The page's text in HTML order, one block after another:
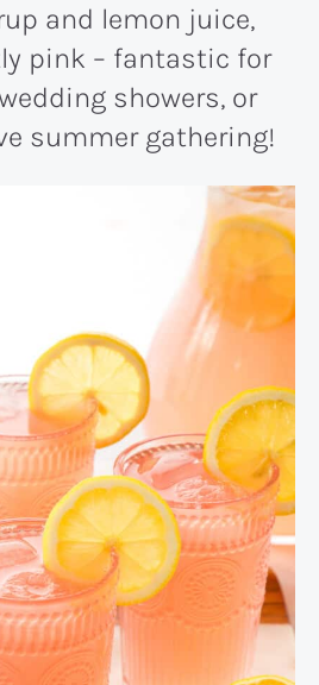
and lemon juice,
pink – fantastic for
showers, or
summer gathering!